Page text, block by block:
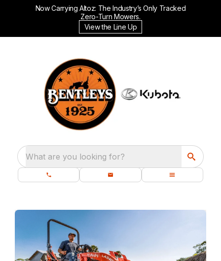
Now Carrying Altoz: The Industry’s Only Tracked
Zero-Turn Mowers.
View the Line Up
What are you looking for?